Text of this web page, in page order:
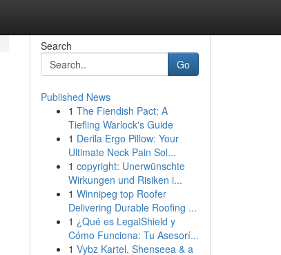
Search
Go
Published News
1 The Fiendish Pact: A
Tiefling Warlock's Guide
1 Derila Ergo Pillow: Your
Ultimate Neck Pain Sol...
1 copyright: Unerwünschte
Wirkungen und Risiken i...
1 Winnipeg top Roofer
Delivering Durable Roofing ...
1 ¿Qué es LegalShield y
Cómo Funciona: Tu Asesorí...
1 Vybz Kartel, Shenseea & a